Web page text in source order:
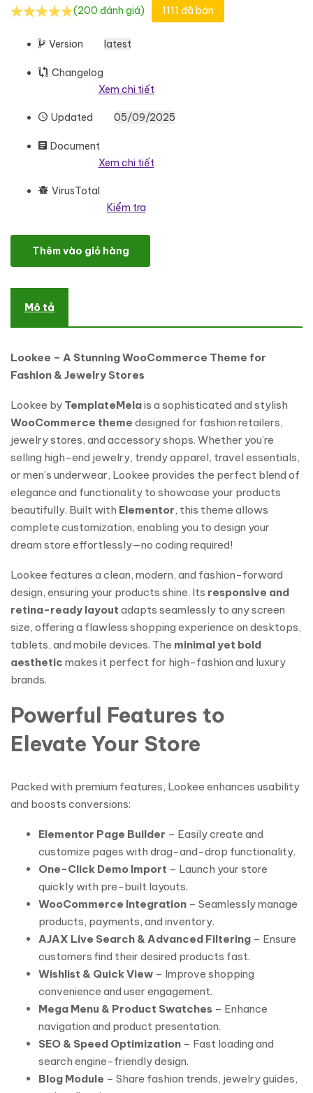
(200 đánh giá) 1111 đã bán
Version latest
Changelog
Xem chi tiết
Updated 05/09/2025
Document
Xem chi tiết
VirusTotal
Kiểm tra
Lookee - Fashion Store and Jewelry Elementor WooCommerce
Thêm vào giỏ hàng
Mô tả
Lookee – A Stunning WooCommerce Theme for
Fashion & Jewelry Stores
Lookee by TemplateMelais a sophisticated and stylish
WooCommerce theme designed for fashion retailers,
jewelry stores, and accessory shops. Whether you’re
selling high-end jewelry, trendy apparel, travel essentials,
or men’s underwear, Lookee provides the perfect blend of
elegance and functionality to showcase your products
beautifully. Built with Elementor, this theme allows
complete customization, enabling you to design your
dream store effortlessly—no coding required!
Lookee features a clean, modern, and fashion-forward
design, ensuring your products shine. Its responsive and
retina-ready layout adapts seamlessly to any screen
size, offering a flawless shopping experience on desktops,
tablets, and mobile devices. The minimal yet bold
aesthetic makes it perfect for high-fashion and luxury
brands.
Powerful Features to
Elevate Your Store
Packed with premium features, Lookee enhances usability
and boosts conversions:
Elementor Page Builder – Easily create and
customize pages with drag-and-drop functionality.
One-Click Demo Import – Launch your store
quickly with pre-built layouts.
WooCommerce Integration – Seamlessly manage
products, payments, and inventory.
AJAX Live Search & Advanced Filtering – Ensure
customers find their desired products fast.
Wishlist & Quick View – Improve shopping
convenience and user engagement.
Mega Menu & Product Swatches – Enhance
navigation and product presentation.
SEO & Speed Optimization – Fast loading and
search engine-friendly design.
Blog Module – Share fashion trends, jewelry guides,